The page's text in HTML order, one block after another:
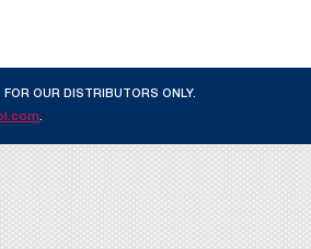
OUR DISTRIBUTORS ONLY.
.